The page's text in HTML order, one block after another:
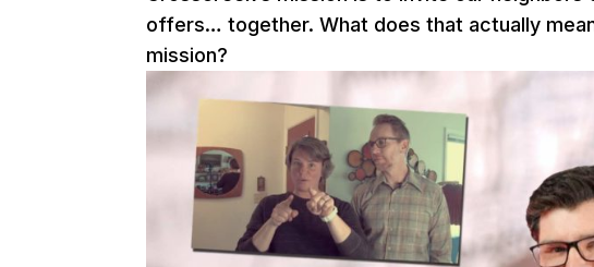
offers… together. What does that actually
mission?